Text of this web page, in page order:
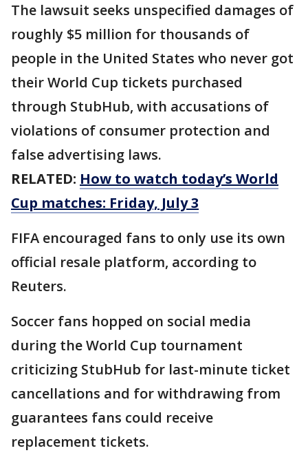
The lawsuit seeks unspecified damages of
roughly $5 million for thousands of
people in the United States who never got
their World Cup tickets purchased
through StubHub, with accusations of
violations of consumer protection and
false advertising laws.
RELATED: How to watch today’s World
Cup matches: Friday, July 3
FIFA encouraged fans to only use its own
official ​resale platform, according to
Reuters.
Soccer fans hopped on social media
during the World Cup tournament
criticizing StubHub for last-minute ticket
cancellations and for withdrawing from
guarantees fans could receive
replacement tickets.